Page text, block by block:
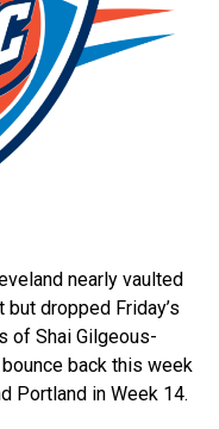
nearly vaulted
dropped Friday’s
of Shai Gilgeous-
back this week
Portland in Week 14.